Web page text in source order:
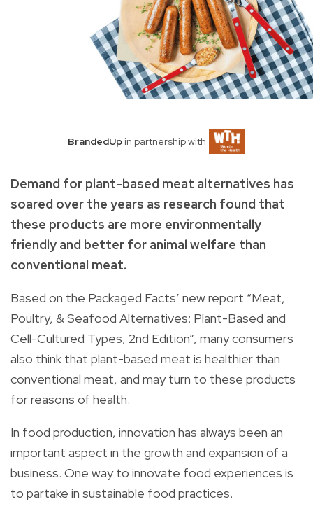
BrandedUpin partnership with
Demand for plant-based meat alternatives has
soared over the years as research found that
these products are more environmentally
friendly and better for animal welfare than
conventional meat.
Based on the Packaged Facts’ new report “Meat,
Poultry, & Seafood Alternatives: Plant-Based and
Cell-Cultured Types, 2nd Edition”, many consumers
also think that plant-based meat is healthier than
conventional meat, and may turn to these products
for reasons of health.
In food production, innovation has always been an
important aspect in the growth and expansion of a
business. One way to innovate food experiences is
to partake in sustainable food practices.